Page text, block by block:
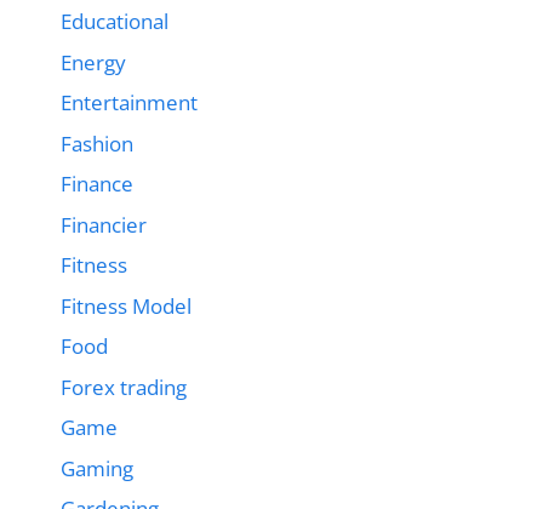
Educational
Energy
Entertainment
Fashion
Finance
Financier
Fitness
Fitness Model
Food
Forex trading
Game
Gaming